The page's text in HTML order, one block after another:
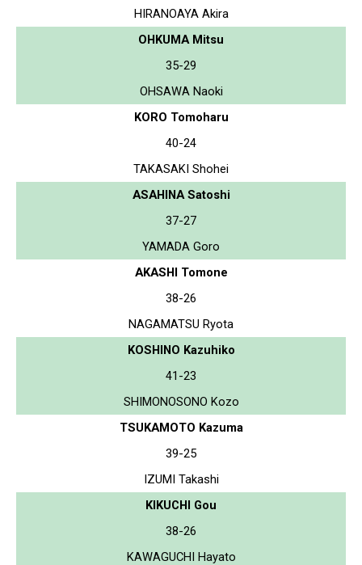
HIRANOAYA Akira
OHKUMA Mitsu
35-29
OHSAWA Naoki
KORO Tomoharu
40-24
TAKASAKI Shohei
ASAHINA Satoshi
37-27
YAMADA Goro
AKASHI Tomone
38-26
NAGAMATSU Ryota
KOSHINO Kazuhiko
41-23
SHIMONOSONO Kozo
TSUKAMOTO Kazuma
39-25
IZUMI Takashi
KIKUCHI Gou
38-26
KAWAGUCHI Hayato